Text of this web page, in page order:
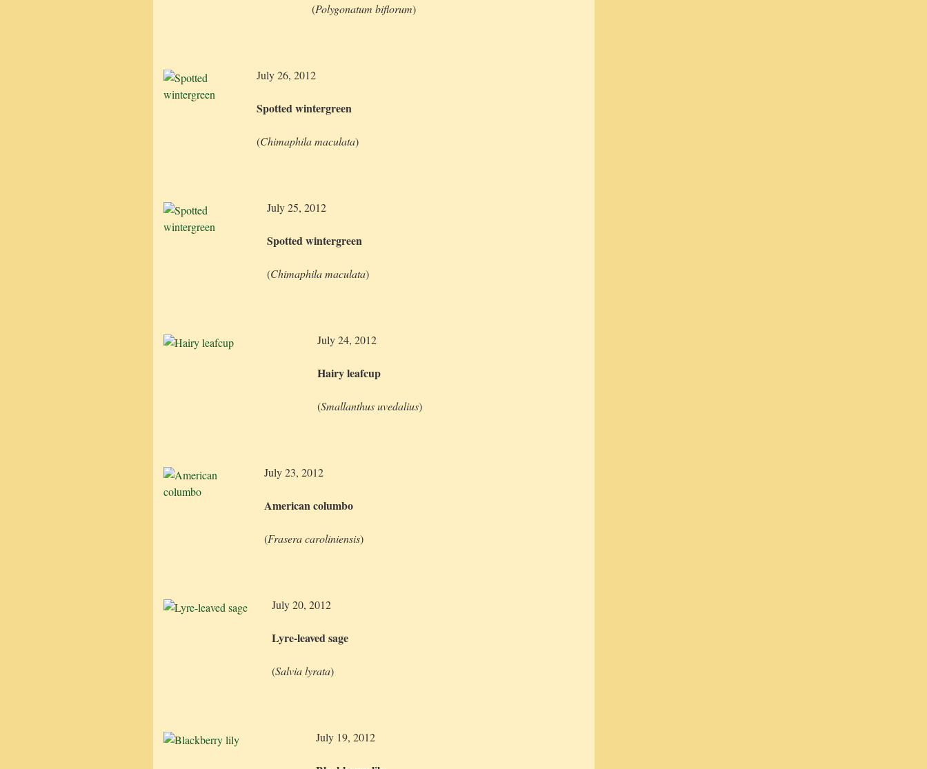
(Polygonatum biflorum)
July 26, 2012
Spotted wintergreen
(Chimaphila maculata)
July 25, 2012
Spotted wintergreen
(Chimaphila maculata)
July 24, 2012
Hairy leafcup
(Smallanthus uvedalius)
July 23, 2012
American columbo
(Frasera caroliniensis)
July 20, 2012
Lyre-leaved sage
(Salvia lyrata)
July 19, 2012